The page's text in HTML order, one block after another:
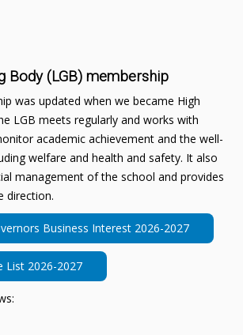
Body (LGB) membership
was updated when we became High
LGB meets regularly and works with
academic achievement and the well-
welfare and health and safety. It also
management of the school and provides
direction.
Business Interest 2026-2027
List 2026-2027